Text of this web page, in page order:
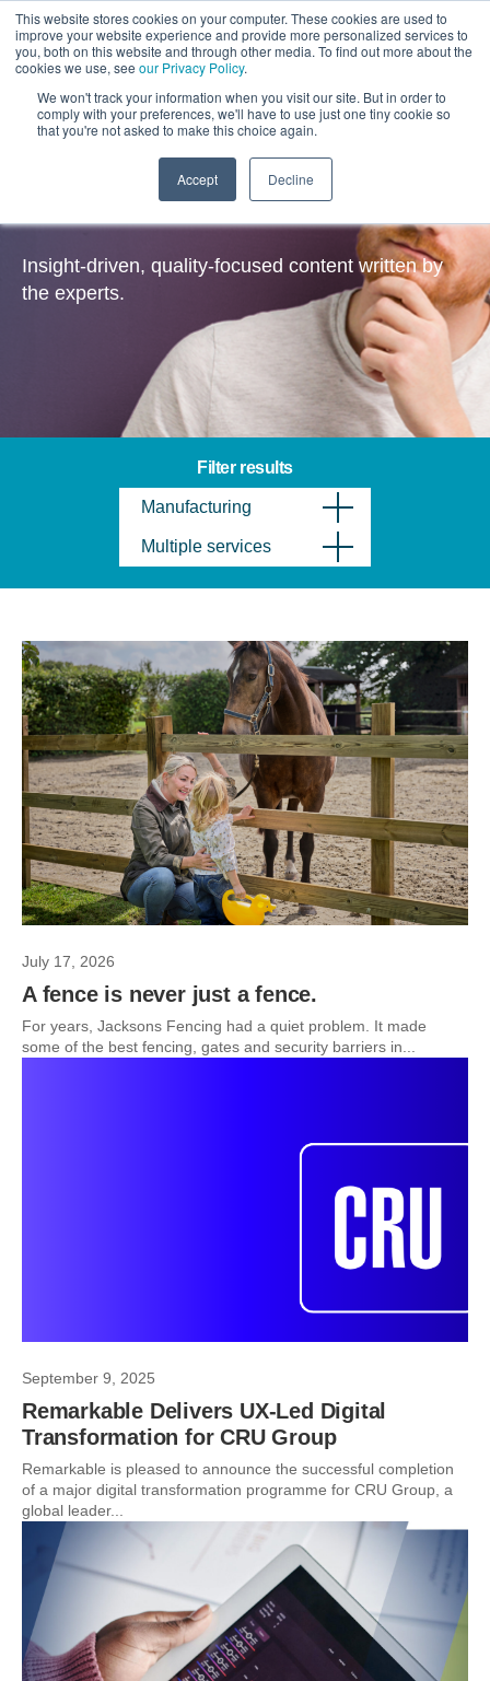
This website stores cookies on your computer. These cookies are used to
improve your website experience and provide more personalized services to
you, both on this website and through other media. To find out more about the
cookies we use, see our Privacy Policy.
We won't track your information when you visit our site. But in order to
comply with your preferences, we'll have to use just one tiny cookie so
that you're not asked to make this choice again.
Accept Decline
Insights
Insight-driven, quality-focused content written by
the experts.
Filter results
Manufacturing
Multiple services
July 17, 2026
A fence is never just a fence.
For years, Jacksons Fencing had a quiet problem. It made
some of the best fencing, gates and security barriers in...
September 9, 2025
Remarkable Delivers UX-Led Digital
Transformation for CRU Group
Remarkable is pleased to announce the successful completion
of a major digital transformation programme for CRU Group, a
global leader...